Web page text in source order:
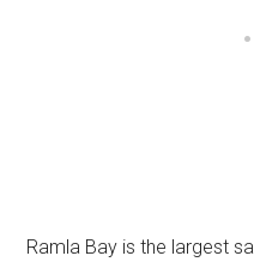
Ramla Bay is the largest